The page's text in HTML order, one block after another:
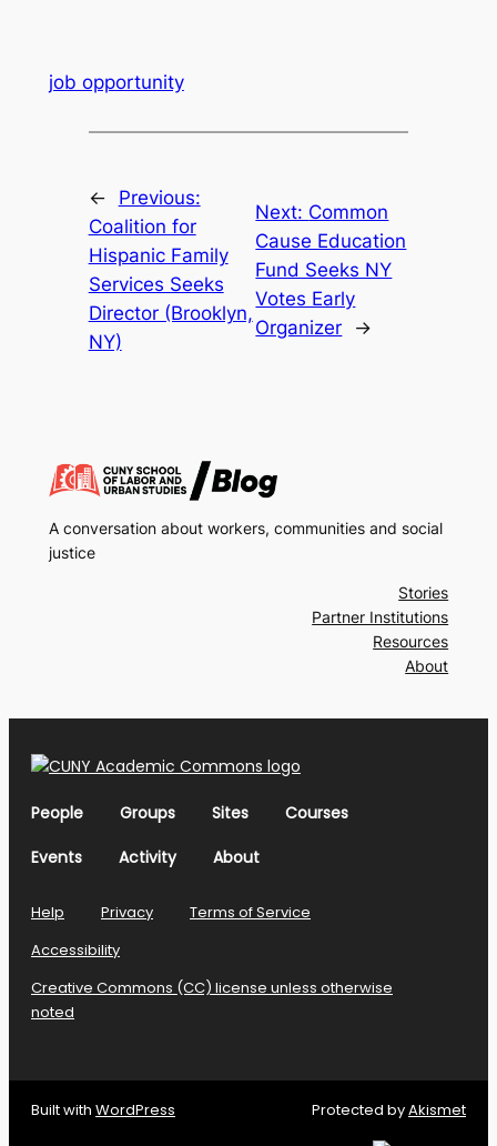
job opportunity
←
Previous:
Coalition for
Hispanic Family
Services Seeks
Director (Brooklyn,
NY)
Next: Common
Cause Education
Fund Seeks NY
Votes Early
Organizer
→
A conversation about workers, communities and social
justice
Stories
Partner Institutions
Resources
About
People Groups Sites
Courses
Events
Activity About
Help Privacy
Terms of Service
Accessibility
Creative Commons (CC) license unless otherwise
noted
Built with WordPress Protected byAkismet